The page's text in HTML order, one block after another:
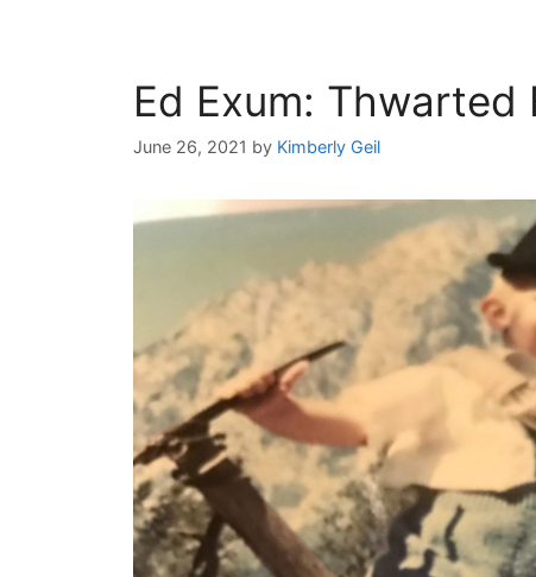
Ed Exum: Thwarted
June 26, 2021 by Kimberly Geil